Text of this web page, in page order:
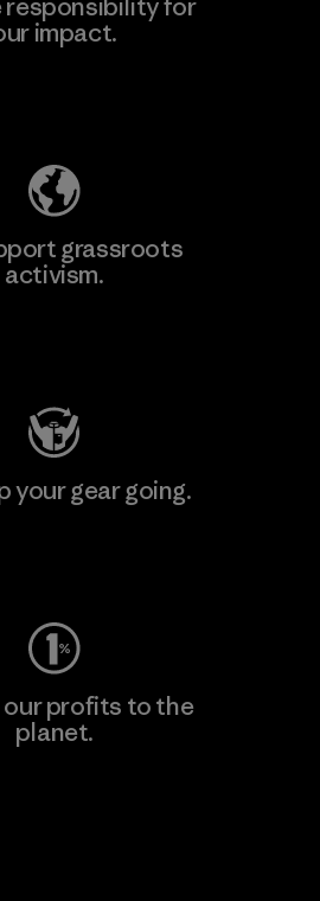
responsibility for
impact.
grassroots
activism.
your gear going.
our profits to the
planet.